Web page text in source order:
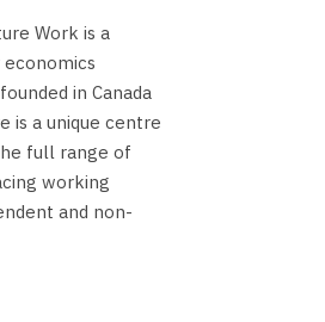
Work is a
in Canada
is a unique centre
full range of
working
and non-